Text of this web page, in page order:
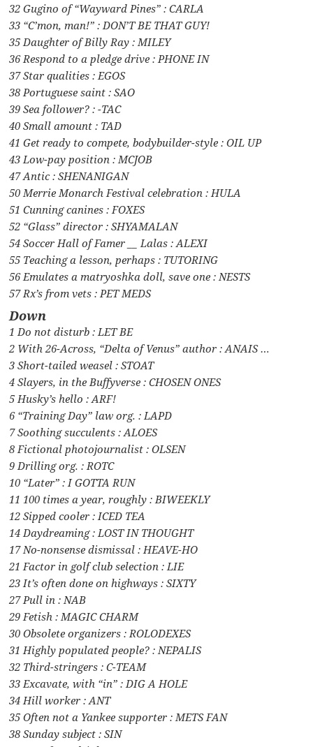
32 Gugino of “Wayward Pines” : CARLA
33 “C’mon, man!” : DON’T BE THAT GUY!
35 Daughter of Billy Ray : MILEY
36 Respond to a pledge drive : PHONE IN
37 Star qualities : EGOS
38 Portuguese saint : SAO
39 Sea follower? : -TAC
40 Small amount : TAD
41 Get ready to compete, bodybuilder-style : OIL UP
43 Low-pay position : MCJOB
47 Antic : SHENANIGAN
50 Merrie Monarch Festival celebration : HULA
51 Cunning canines : FOXES
52 “Glass” director : SHYAMALAN
54 Soccer Hall of Famer __ Lalas : ALEXI
55 Teaching a lesson, perhaps : TUTORING
56 Emulates a matryoshka doll, save one : NESTS
57 Rx’s from vets : PET MEDS
Down
1 Do not disturb : LET BE
2 With 26-Across, “Delta of Venus” author : ANAIS …
3 Short-tailed weasel : STOAT
4 Slayers, in the Buffyverse : CHOSEN ONES
5 Husky’s hello : ARF!
6 “Training Day” law org. : LAPD
7 Soothing succulents : ALOES
8 Fictional photojournalist : OLSEN
9 Drilling org. : ROTC
10 “Later” : I GOTTA RUN
11 100 times a year, roughly : BIWEEKLY
12 Sipped cooler : ICED TEA
14 Daydreaming : LOST IN THOUGHT
17 No-nonsense dismissal : HEAVE-HO
21 Factor in golf club selection : LIE
23 It’s often done on highways : SIXTY
27 Pull in : NAB
29 Fetish : MAGIC CHARM
30 Obsolete organizers : ROLODEXES
31 Highly populated people? : NEPALIS
32 Third-stringers : C-TEAM
33 Excavate, with “in” : DIG A HOLE
34 Hill worker : ANT
35 Often not a Yankee supporter : METS FAN
38 Sunday subject : SIN